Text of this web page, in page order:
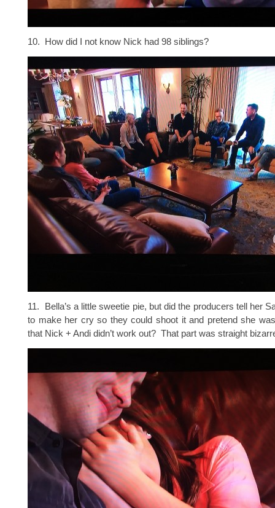
10. How did I not know Nick had 98 siblings?
11. Bella’s a little sweetie pie, but did the producers tell her
to make her cry so they could shoot it and pretend she
that Nick + Andi didn’t work out? That part was straight